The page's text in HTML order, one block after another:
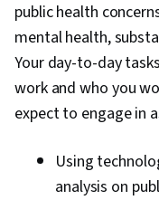
public health
mental health,
Your day-to-day
work and who you
expect to engage in
Using
analysis on